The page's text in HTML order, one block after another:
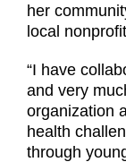
her
local
“I have
and very
organization
health
through